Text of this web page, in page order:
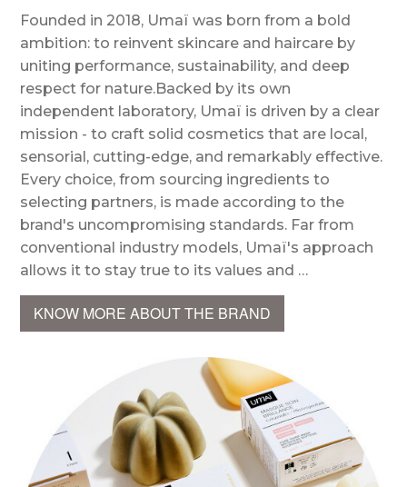
Founded in 2018, Umaï was born from a bold
ambition: to reinvent skincare and haircare by
uniting performance, sustainability, and deep
respect for nature.Backed by its own
independent laboratory, Umaï is driven by a clear
mission - to craft solid cosmetics that are local,
sensorial, cutting-edge, and remarkably effective.
Every choice, from sourcing ingredients to
selecting partners, is made according to the
brand's uncompromising standards. Far from
conventional industry models, Umaï's approach
allows it to stay true to its values and …
KNOW MORE ABOUT THE BRAND